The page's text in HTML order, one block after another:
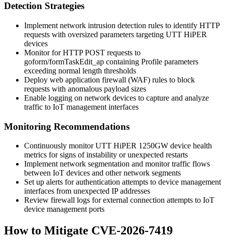
Detection Strategies
Implement network intrusion detection rules to identify HTTP
requests with oversized parameters targeting UTT HiPER
devices
Monitor for HTTP POST requests to
goform/formTaskEdit_ap containing Profile parameters
exceeding normal length thresholds
Deploy web application firewall (WAF) rules to block
requests with anomalous payload sizes
Enable logging on network devices to capture and analyze
traffic to IoT management interfaces
Monitoring Recommendations
Continuously monitor UTT HiPER 1250GW device health
metrics for signs of instability or unexpected restarts
Implement network segmentation and monitor traffic flows
between IoT devices and other network segments
Set up alerts for authentication attempts to device management
interfaces from unexpected IP addresses
Review firewall logs for external connection attempts to IoT
device management ports
How to Mitigate CVE-2026-7419